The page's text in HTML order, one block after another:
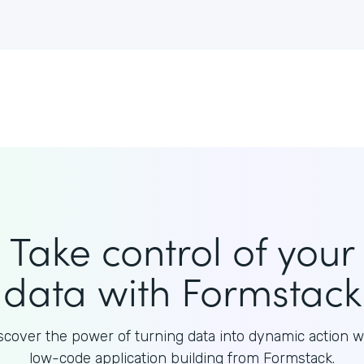
Take control of your
data with Formstack
the power of turning data into dynamic action
low-code application building from Formstack.